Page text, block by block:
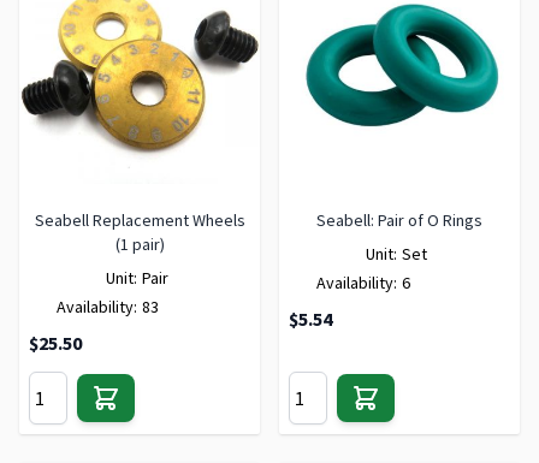
Seabell Replacement Wheels
(1 pair)
Unit: Pair
Availability: 83
$25.50
Seabell: Pair of O Rings
Unit: Set
Availability: 6
$5.54